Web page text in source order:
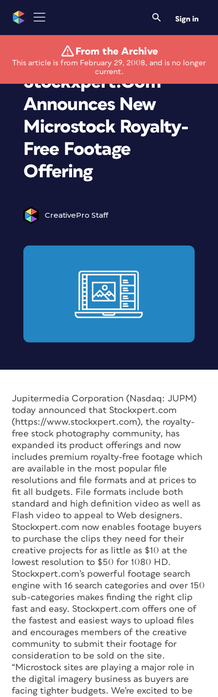
Sign in
From the Archive
This article is from February 29, 2008, and is no longer
current.
Jupitermedia's
Stockxpert.Com
Announces New
Microstock Royalty-
Free Footage
Offering
CreativePro Staff
Jupitermedia Corporation (Nasdaq: JUPM)
today announced that Stockxpert.com
(https://www.stockxpert.com), the royalty-
free stock photography community, has
expanded its product offerings and now
includes premium royalty-free footage which
are available in the most popular file
resolutions and file formats and at prices to
fit all budgets. File formats include both
standard and high definition video as well as
Flash video to appeal to Web designers.
Stockxpert.com now enables footage buyers
to purchase the clips they need for their
creative projects for as little as $10 at the
lowest resolution to $50 for 1080 HD.
Stockxpert.com’s powerful footage search
engine with 16 search categories and over 150
sub-categories makes finding the right clip
fast and easy. Stockxpert.com offers one of
the fastest and easiest ways to upload files
and encourages members of the creative
community to submit their footage for
consideration to be sold on the site.
“Microstock sites are playing a major role in
the digital imagery business as buyers are
facing tighter budgets. We’re excited to be